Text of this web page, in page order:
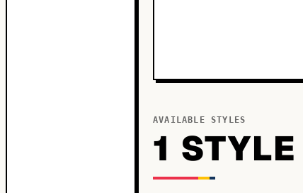
AVAILABLE STYLES
1 STYLE